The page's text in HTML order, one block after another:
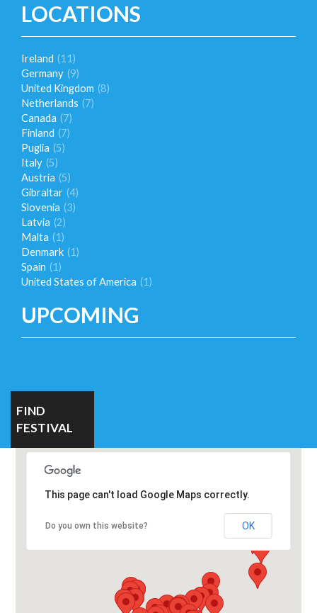
LOCATIONS
Ireland (11)
Germany (9)
United Kingdom (8)
Netherlands (7)
Canada (7)
Finland (7)
Puglia (5)
Italy (5)
Austria (5)
Gibraltar (4)
Slovenia (3)
Latvia (2)
Malta (1)
Denmark (1)
Spain (1)
United States of America (1)
UPCOMING
FIND
FESTIVAL
This page can't load Google Maps correctly.
Do you own this website? OK